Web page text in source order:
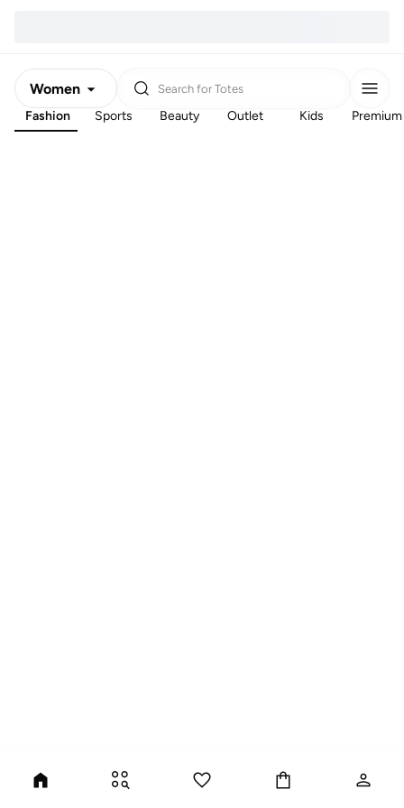
Women
Men
Search for Totes
Fashion Sports Beauty Outlet Kids Premium